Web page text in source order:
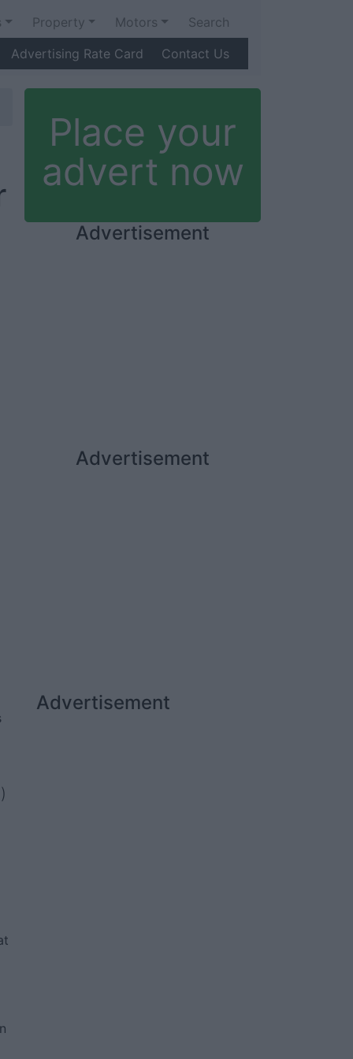
Property Motors
Search
Advertising Rate Card
Contact Us
Place your
advert now
Advertisement
Advertisement
Advertisement